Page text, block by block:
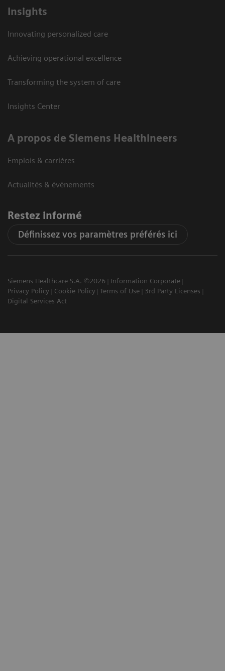
Insights
Innovating personalized care
Achieving operational excellence
Transforming the system of care
Insights Center
A propos de Siemens Healthineers
Emplois & carrières
Actualités & évènements
Restez informé
Définissez vos paramètres préférés ici
Siemens Healthcare S.A. ©2026
Information Corporate
Privacy Policy
Cookie Policy Terms of Use
3rd Party Licenses
Digital Services Act